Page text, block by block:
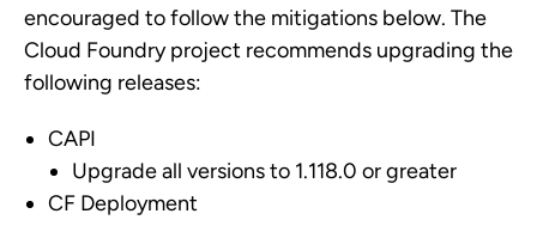
encouraged to follow the mitigations below. The
Cloud Foundry project recommends upgrading the
following releases:
CAPI
Upgrade all versions to 1.118.0 or greater
CF Deployment